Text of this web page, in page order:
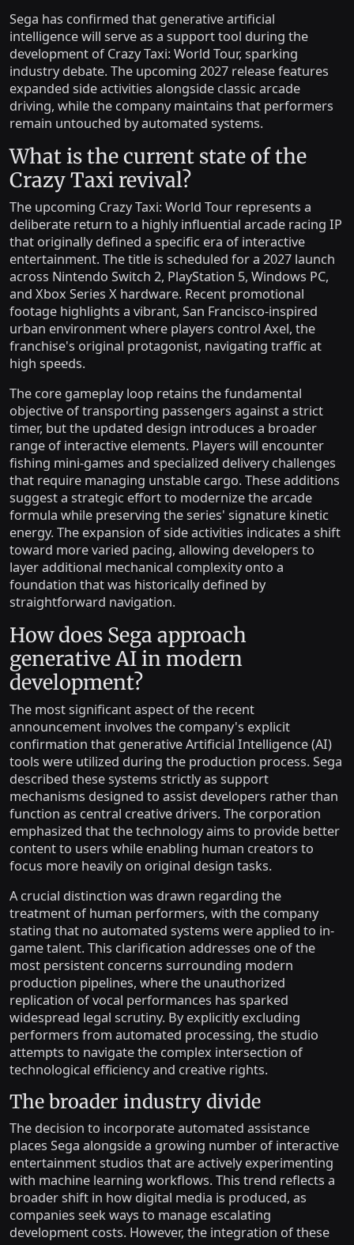
Sega has confirmed that generative artificial
intelligence will serve as a support tool during the
development of Crazy Taxi: World Tour, sparking
industry debate. The upcoming 2027 release features
expanded side activities alongside classic arcade
driving, while the company maintains that performers
remain untouched by automated systems.
What is the current state of the
Crazy Taxi revival?
The upcoming Crazy Taxi: World Tour represents a
deliberate return to a highly influential arcade racing IP
that originally defined a specific era of interactive
entertainment. The title is scheduled for a 2027 launch
across Nintendo Switch 2, PlayStation 5, Windows PC,
and Xbox Series X hardware. Recent promotional
footage highlights a vibrant, San Francisco-inspired
urban environment where players control Axel, the
franchise's original protagonist, navigating traffic at
high speeds.
The core gameplay loop retains the fundamental
objective of transporting passengers against a strict
timer, but the updated design introduces a broader
range of interactive elements. Players will encounter
fishing mini-games and specialized delivery challenges
that require managing unstable cargo. These additions
suggest a strategic effort to modernize the arcade
formula while preserving the series' signature kinetic
energy. The expansion of side activities indicates a shift
toward more varied pacing, allowing developers to
layer additional mechanical complexity onto a
foundation that was historically defined by
straightforward navigation.
How does Sega approach
generative AI in modern
development?
The most significant aspect of the recent
announcement involves the company's explicit
confirmation that generative Artificial Intelligence (AI)
tools were utilized during the production process. Sega
described these systems strictly as support
mechanisms designed to assist developers rather than
function as central creative drivers. The corporation
emphasized that the technology aims to provide better
content to users while enabling human creators to
focus more heavily on original design tasks.
A crucial distinction was drawn regarding the
treatment of human performers, with the company
stating that no automated systems were applied to in-
game talent. This clarification addresses one of the
most persistent concerns surrounding modern
production pipelines, where the unauthorized
replication of vocal performances has sparked
widespread legal scrutiny. By explicitly excluding
performers from automated processing, the studio
attempts to navigate the complex intersection of
technological efficiency and creative rights.
The broader industry divide
The decision to incorporate automated assistance
places Sega alongside a growing number of interactive
entertainment studios that are actively experimenting
with machine learning workflows. This trend reflects a
broader shift in how digital media is produced, as
companies seek ways to manage escalating
development costs. However, the integration of these